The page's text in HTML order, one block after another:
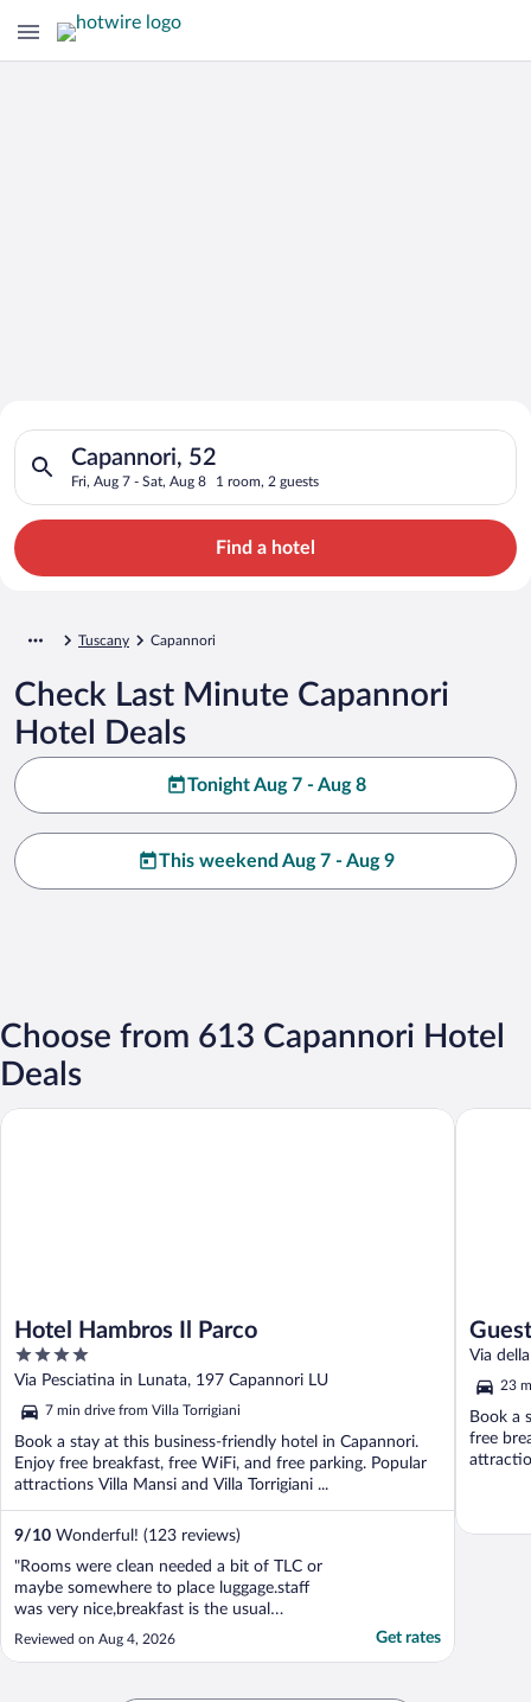
Search for Cheap Deals on
Hotels in Capannori
Capannori, 52
Fri, Aug 7 - Sat, Aug 8 1 room, 2 guests
Search for hotels in Capannori, 52. Check-in on Fri, Aug 7,
Find a hotel
Tuscany Capannori
Check Last Minute Capannori
Hotel Deals
Tonight Aug 7 - Aug 8
This weekend Aug 7 - Aug 9
Choose from 613 Capannori Hotel
Deals
Hotel Hambros Il Parco
4
out
of
5
Via Pesciatina in Lunata, 197 Capannori LU
7 min drive from Villa Torrigiani
Book a stay at this business-friendly hotel in Capannori.
Enjoy free breakfast, free WiFi, and free parking. Popular
attractions Villa Mansi and Villa Torrigiani ...
9/10 Wonderful! (123 reviews)
"Rooms were clean needed a bit of TLC or
maybe somewhere to place luggage.staff
was very nice,breakfast is the usual
breakfast also good"
Reviewed on Aug 4, 2026 Get rates
Hotel Hambros Il Parco
Via
23
Book a
free